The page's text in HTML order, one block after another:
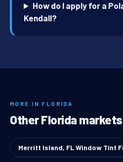
How do I apply for a
Kendall?
MORE IN FLORIDA
Other Florida
Merritt Island, FL Window Tint